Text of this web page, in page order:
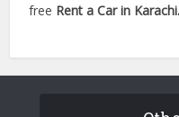
free Rent a Car in Karachi.